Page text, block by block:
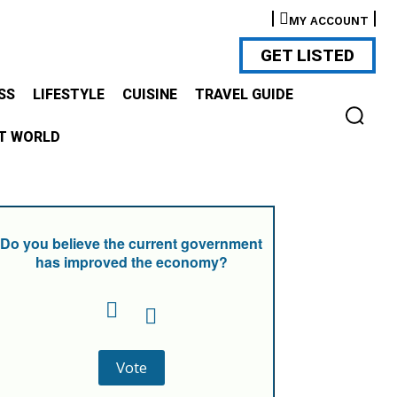
MY ACCOUNT
GET LISTED
LIFESTYLE CUISINE TRAVEL GUIDE
WORLD
Do you believe the current government
has improved the economy?